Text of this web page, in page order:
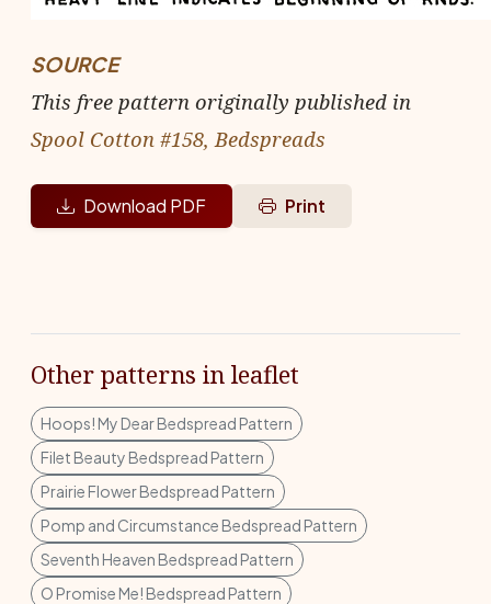
SOURCE
This free pattern originally published in
Spool Cotton #158, Bedspreads
Download PDF Print
Other patterns in leaflet
Hoops! My Dear Bedspread Pattern
Filet Beauty Bedspread Pattern
Prairie Flower Bedspread Pattern
Pomp and Circumstance Bedspread Pattern
Seventh Heaven Bedspread Pattern
O Promise Me! Bedspread Pattern